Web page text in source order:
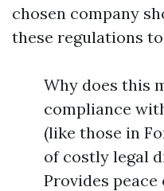
chosen company
these regulations
Why does this
compliance
(like those in
of costly legal
Provides